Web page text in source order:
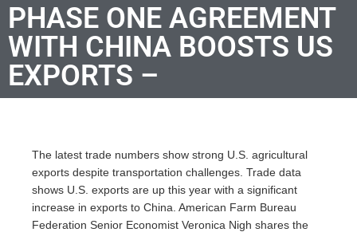
PHASE ONE AGREEMENT
WITH CHINA BOOSTS US
EXPORTS –
The latest trade numbers show strong U.S. agricultural
exports despite transportation challenges. Trade data
shows U.S. exports are up this year with a significant
increase in exports to China. American Farm Bureau
Federation Senior Economist Veronica Nigh shares the